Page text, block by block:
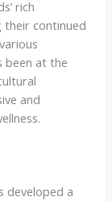
rich
their continued
been at the
and
developed a